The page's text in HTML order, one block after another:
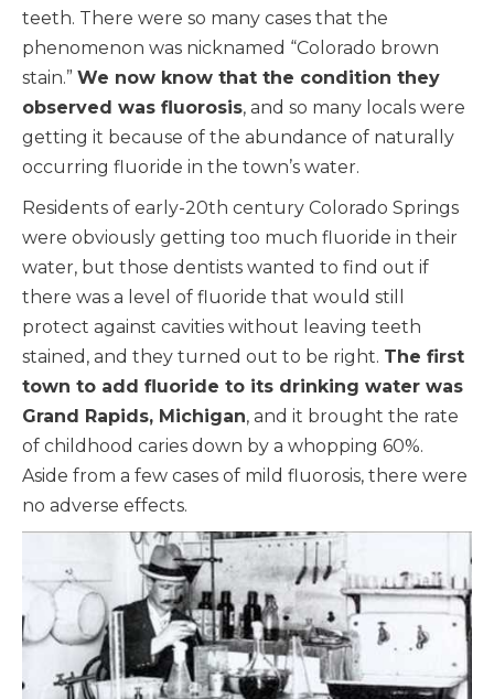
teeth. There were so many cases that the
phenomenon was nicknamed “Colorado brown
stain.” We now know that the condition they
observed was fluorosis, and so many locals were
getting it because of the abundance of naturally
occurring fluoride in the town’s water.
Residents of early-20th century Colorado Springs
were obviously getting too much fluoride in their
water, but those dentists wanted to find out if
there was a level of fluoride that would still
protect against cavities without leaving teeth
stained, and they turned out to be right. The first
town to add fluoride to its drinking water was
Grand Rapids, Michigan, and it brought the rate
of childhood caries down by a whopping 60%.
Aside from a few cases of mild fluorosis, there were
no adverse effects.